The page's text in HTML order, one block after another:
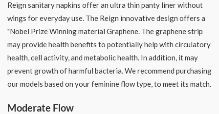
Reign sanitary napkins offer an ultra thin panty liner without
wings for everyday use. The Reign innovative design offers a
"Nobel Prize Winning material Graphene. The graphene strip
may provide health benefits to potentially help with circulatory
health, cell activity, and metabolic health. In addition, it may
prevent growth of harmful bacteria. We recommend purchasing
our models based on your feminine flow type, to meet its match.
Moderate Flow